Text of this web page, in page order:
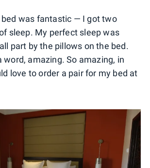
bed was fantastic — I got two
sleep. My perfect sleep was
part by the pillows on the bed.
word, amazing. So amazing, in
love to order a pair for my bed at